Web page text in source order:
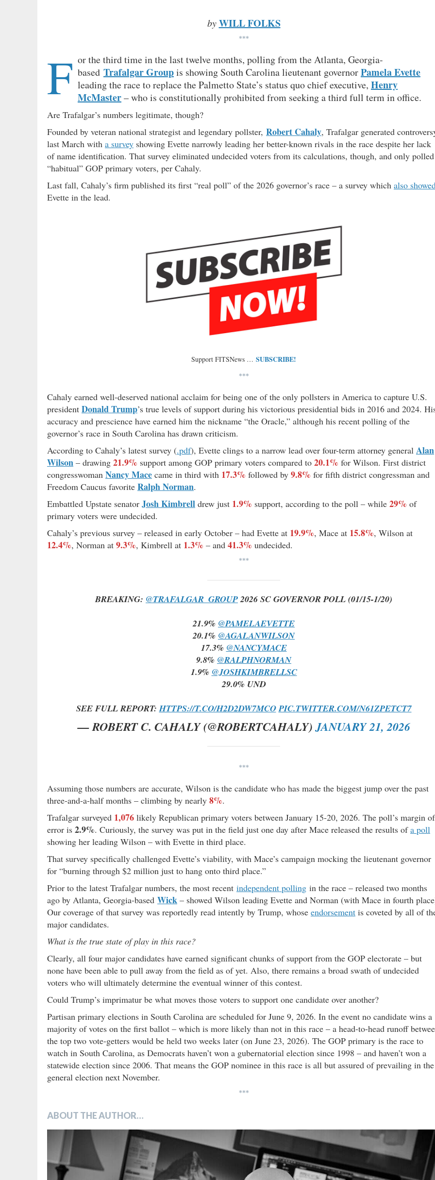
by WILL FOLKS
***
F or the third time in the last twelve months, polling from the Atlanta, Georgia-
based Trafalgar Groupis showing South Carolina lieutenant governorPamela Evette
leading the race to replace the Palmetto State’s status quo chief executive, Henry
McMaster– who is constitutionally prohibited from seeking a third full term in office.
Are Trafalgar’s numbers legitimate, though?
Founded by veteran national strategist and legendary pollster, Robert Cahaly, Trafalgar generated
last March with a survey showing Evette narrowly leading her better-known rivals in the race despite her lack
of name identification. That survey eliminated undecided voters from its calculations, though, and only polled
“habitual” GOP primary voters, per Cahaly.
Last fall, Cahaly’s firm published its first “real poll” of the 2026 governor’s race – a survey which also
Evette in the lead.
Support FITSNews … SUBSCRIBE!
***
Cahaly earned well-deserved national acclaim for being one of the only pollsters in America to capture U.S.
president Donald Trump’s true levels of support during his victorious presidential bids in 2016 and 2024.
accuracy and prescience have earned him the nickname “the Oracle,” although his recent polling of the
governor’s race in South Carolina has drawn criticism.
According to Cahaly’s latest survey (.pdf), Evette clings to a narrow lead over four-term attorney general Alan
Wilson – drawing 21.9% support among GOP primary voters compared to 20.1% for Wilson. First district
congresswoman Nancy Mace came in third with 17.3% followed by 9.8% for fifth district congressman and
Freedom Caucus favorite Ralph Norman.
Embattled Upstate senator Josh Kimbrell drew just 1.9% support, according to the poll – while 29% of
primary voters were undecided.
Cahaly’s previous survey – released in early October – had Evette at 19.9%, Mace at 15.8%, Wilson at
12.4%, Norman at 9.3%, Kimbrell at 1.3% – and 41.3% undecided.
***
BREAKING: @TRAFALGAR_GROUP2026 SC GOVERNOR POLL (01/15-1/20)
21.9% @PAMELAEVETTE
20.1% @AGALANWILSON
17.3% @NANCYMACE
9.8% @RALPHNORMAN
1.9% @JOSHKIMBRELLSC
29.0% UND
SEE FULL REPORT:HTTPS://T.CO/H2D2DW7MCO PIC.TWITTER.COM/N61ZPETCT7
— ROBERT C. CAHALY (@ROBERTCAHALY)JANUARY 21, 2026
***
Assuming those numbers are accurate, Wilson is the candidate who has made the biggest jump over the past
three-and-a-half months – climbing by nearly 8%.
Trafalgar surveyed 1,076 likely Republican primary voters between January 15-20, 2026. The poll’s margin of
error is 2.9%. Curiously, the survey was put in the field just one day after Mace released the results ofa poll
showing her leading Wilson – with Evette in third place.
That survey specifically challenged Evette’s viability, with Mace’s campaign mocking the lieutenant governor
for “burning through $2 million just to hang onto third place.”
Prior to the latest Trafalgar numbers, the most recent independent polling in the race – released two months
ago by Atlanta, Georgia-based Wick – showed Wilson leading Evette and Norman (with Mace in fourth
Our coverage of that survey was reportedly read intently by Trump, whose endorsement is coveted by all of
major candidates.
What is the true state of play in this race?
Clearly, all four major candidates have earned significant chunks of support from the GOP electorate – but
none have been able to pull away from the field as of yet. Also, there remains a broad swath of undecided
voters who will ultimately determine the eventual winner of this contest.
Could Trump’s imprimatur be what moves those voters to support one candidate over another?
Partisan primary elections in South Carolina are scheduled for June 9, 2026. In the event no candidate wins a
majority of votes on the first ballot – which is more likely than not in this race – a head-to-head runoff
the top two vote-getters would be held two weeks later (on June 23, 2026). The GOP primary is the race to
watch in South Carolina, as Democrats haven’t won a gubernatorial election since 1998 – and haven’t won a
statewide election since 2006. That means the GOP nominee in this race is all but assured of prevailing in the
general election next November.
***
ABOUT THE AUTHOR…